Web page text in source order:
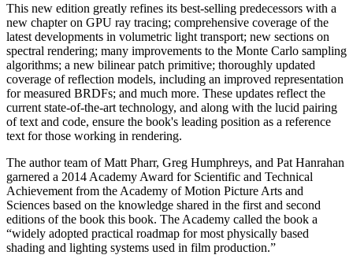
This new edition greatly refines its best-selling predecessors with a
new chapter on GPU ray tracing; comprehensive coverage of the
latest developments in volumetric light transport; new sections on
spectral rendering; many improvements to the Monte Carlo sampling
algorithms; a new bilinear patch primitive; thoroughly updated
coverage of reflection models, including an improved representation
for measured BRDFs; and much more. These updates reflect the
current state-of-the-art technology, and along with the lucid pairing
of text and code, ensure the book's leading position as a reference
text for those working in rendering.
The author team of Matt Pharr, Greg Humphreys, and Pat Hanrahan
garnered a 2014 Academy Award for Scientific and Technical
Achievement from the Academy of Motion Picture Arts and
Sciences based on the knowledge shared in the first and second
editions of the book this book. The Academy called the book a
“widely adopted practical roadmap for most physically based
shading and lighting systems used in film production.”